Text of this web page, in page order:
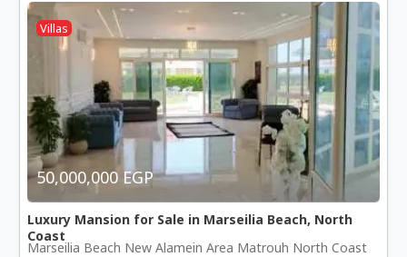
Villas
50,000,000 EGP
Luxury Mansion for Sale in Marseilia Beach, North
Coast
Marseilia Beach New Alamein Area Matrouh North Coast